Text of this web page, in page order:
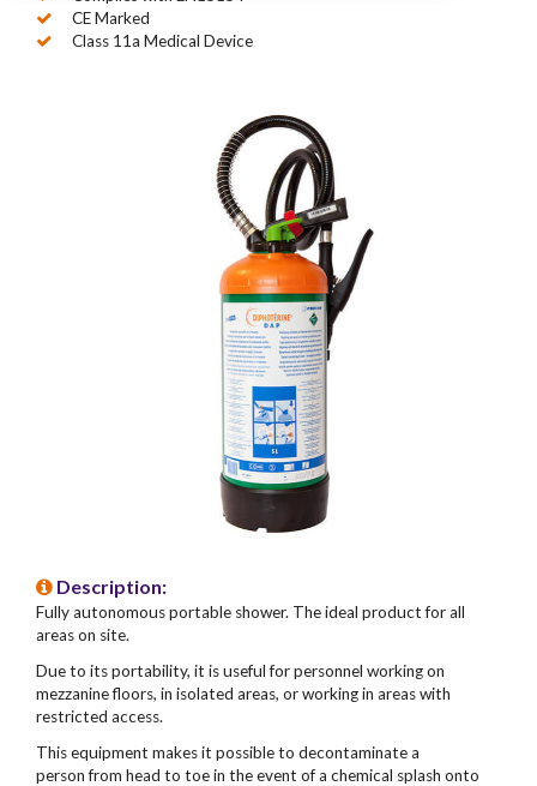
CE Marked
Class 11a Medical Device
Description:
Fully autonomous portable shower. The ideal product for all
areas on site.
Due to its portability, it is useful for personnel working on
mezzanine floors, in isolated areas, or working in areas with
restricted access.
This equipment makes it possible to decontaminate a
person from head to toe in the event of a chemical splash onto